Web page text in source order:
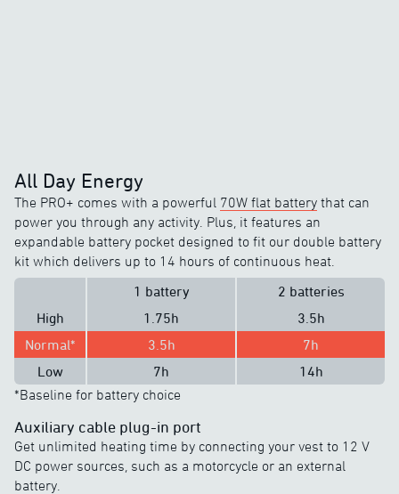
All Day Energy
The PRO+ comes with a powerful 70W flat battery that can
power you through any activity. Plus, it features an
expandable battery pocket designed to fit our double battery
kit which delivers up to 14 hours of continuous heat.
1 battery
2 batteries
High
1.75h
3.5h
Normal*
3.5h
7h
Low
7h
14h
*Baseline for battery choice
Auxiliary cable plug-in port
Get unlimited heating time by connecting your vest to 12 V
DC power sources, such as a motorcycle or an external
battery.